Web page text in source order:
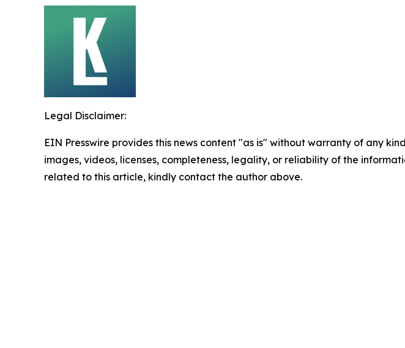
Legal Disclaimer:
EIN Presswire provides this news content "as is" without warranty of any
images, videos, licenses, completeness, legality, or reliability of the
related to this article, kindly contact the author above.